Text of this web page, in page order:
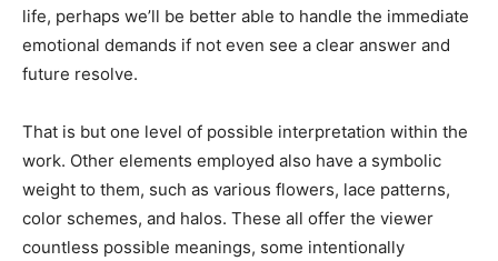
life, perhaps we’ll be better able to handle the immediate
emotional demands if not even see a clear answer and
future resolve.
That is but one level of possible interpretation within the
work. Other elements employed also have a symbolic
weight to them, such as various flowers, lace patterns,
color schemes, and halos. These all offer the viewer
countless possible meanings, some intentionally